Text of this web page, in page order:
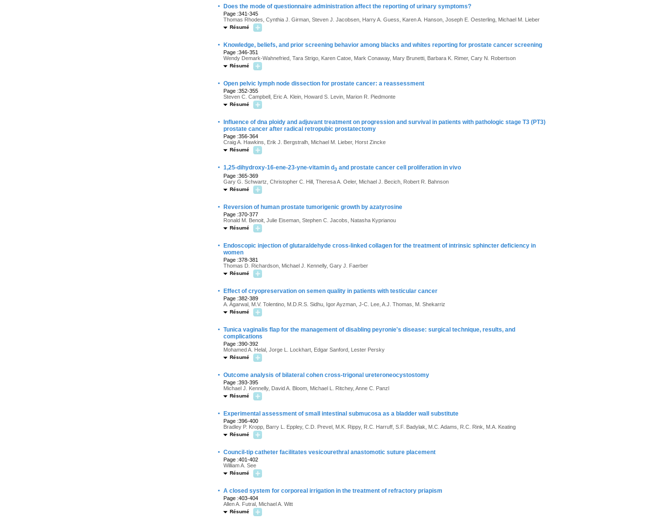
· Does the mode of questionnaire administration affect the reporting of urinary symptoms?
Page :341-345
Thomas Rhodes, Cynthia J. Girman, Steven J. Jacobsen, Harry A. Guess, Karen A. Hanson, Joseph E. Oesterling, Michael M. Lieber
Résumé
· Knowledge, beliefs, and prior screening behavior among blacks and whites reporting for prostate cancer screening
Page :346-351
Wendy Demark-Wahnefried, Tara Strigo, Karen Catoe, Mark Conaway, Mary Brunetti, Barbara K. Rimer, Cary N. Robertson
Résumé
· Open pelvic lymph node dissection for prostate cancer: a reassessment
Page :352-355
Steven C. Campbell, Eric A. Klein, Howard S. Levin, Marion R. Piedmonte
Résumé
·
Influence of dna ploidy and adjuvant treatment on progression and survival in patients with pathologic stage T3 (PT3)
prostate cancer after radical retropubic prostatectomy
Page :356-364
Craig A. Hawkins, Erik J. Bergstralh, Michael M. Lieber, Horst Zincke
Résumé
· 1,25-dihydroxy-16-ene-23-yne-vitamin d3 and prostate cancer cell proliferation in vivo
Page :365-369
Gary G. Schwartz, Christopher C. Hill, Theresa A. Oeler, Michael J. Becich, Robert R. Bahnson
Résumé
· Reversion of human prostate tumorigenic growth by azatyrosine
Page :370-377
Ronald M. Benoit, Julie Eiseman, Stephen C. Jacobs, Natasha Kyprianou
Résumé
·
Endoscopic injection of glutaraldehyde cross-linked collagen for the treatment of intrinsic sphincter deficiency in
women
Page :378-381
Thomas D. Richardson, Michael J. Kennelly, Gary J. Faerber
Résumé
· Effect of cryopreservation on semen quality in patients with testicular cancer
Page :382-389
A. Agarwal, M.V. Tolentino, M.D.R.S. Sidhu, Igor Ayzman, J-C. Lee, A.J. Thomas, M. Shekarriz
Résumé
· Tunica vaginalis flap for the management of disabling peyronie's disease: surgical technique, results, and
complications
Page :390-392
Mohamed A. Helal, Jorge L. Lockhart, Edgar Sanford, Lester Persky
Résumé
· Outcome analysis of bilateral cohen cross-trigonal ureteroneocystostomy
Page :393-395
Michael J. Kennelly, David A. Bloom, Michael L. Ritchey, Anne C. Panzl
Résumé
· Experimental assessment of small intestinal submucosa as a bladder wall substitute
Page :396-400
Bradley P. Kropp, Barry L. Eppley, C.D. Prevel, M.K. Rippy, R.C. Harruff, S.F. Badylak, M.C. Adams, R.C. Rink, M.A. Keating
Résumé
· Council-tip catheter facilitates vesicourethral anastomotic suture placement
Page :401-402
William A. See
Résumé
· A closed system for corporeal irrigation in the treatment of refractory priapism
Page :403-404
Allen A. Futral, Michael A. Witt
Résumé